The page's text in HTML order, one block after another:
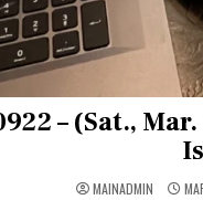
– (Sat.,
MAINADMIN